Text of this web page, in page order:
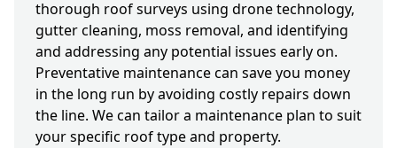
thorough roof surveys using drone technology,
gutter cleaning, moss removal, and identifying
and addressing any potential issues early on.
Preventative maintenance can save you money
in the long run by avoiding costly repairs down
the line. We can tailor a maintenance plan to suit
your specific roof type and property.